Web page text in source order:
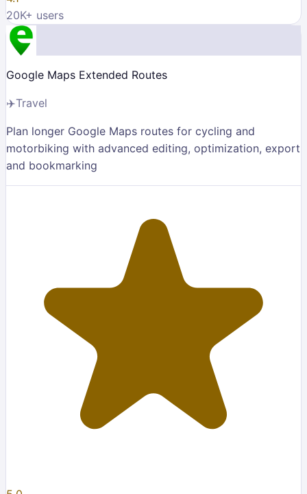
20K+ users
Google Maps Extended Routes
✈️Travel
Plan longer Google Maps routes for cycling and
motorbiking with advanced editing, optimization, export
and bookmarking